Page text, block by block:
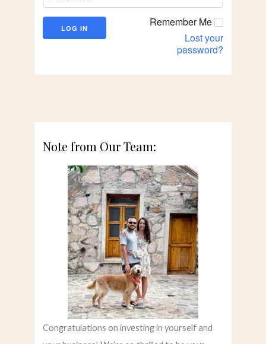
Remember Me
Lost your
password?
Note from Our Team:
Congratulations on investing in yourself and